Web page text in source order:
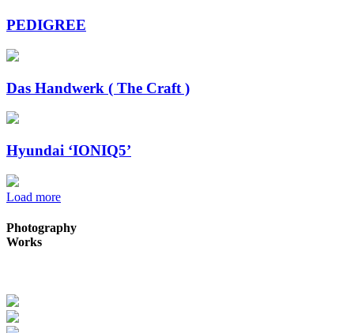
PEDIGREE
Das Handwerk ( The Craft )
Hyundai ‘IONIQ5’
Load more
Photography
Works